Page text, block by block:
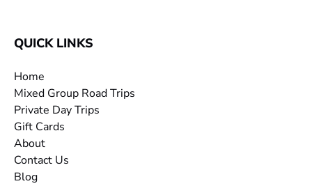
QUICK LINKS
Home
Mixed Group Road Trips
Private Day Trips
Gift Cards
About
Contact Us
Blog